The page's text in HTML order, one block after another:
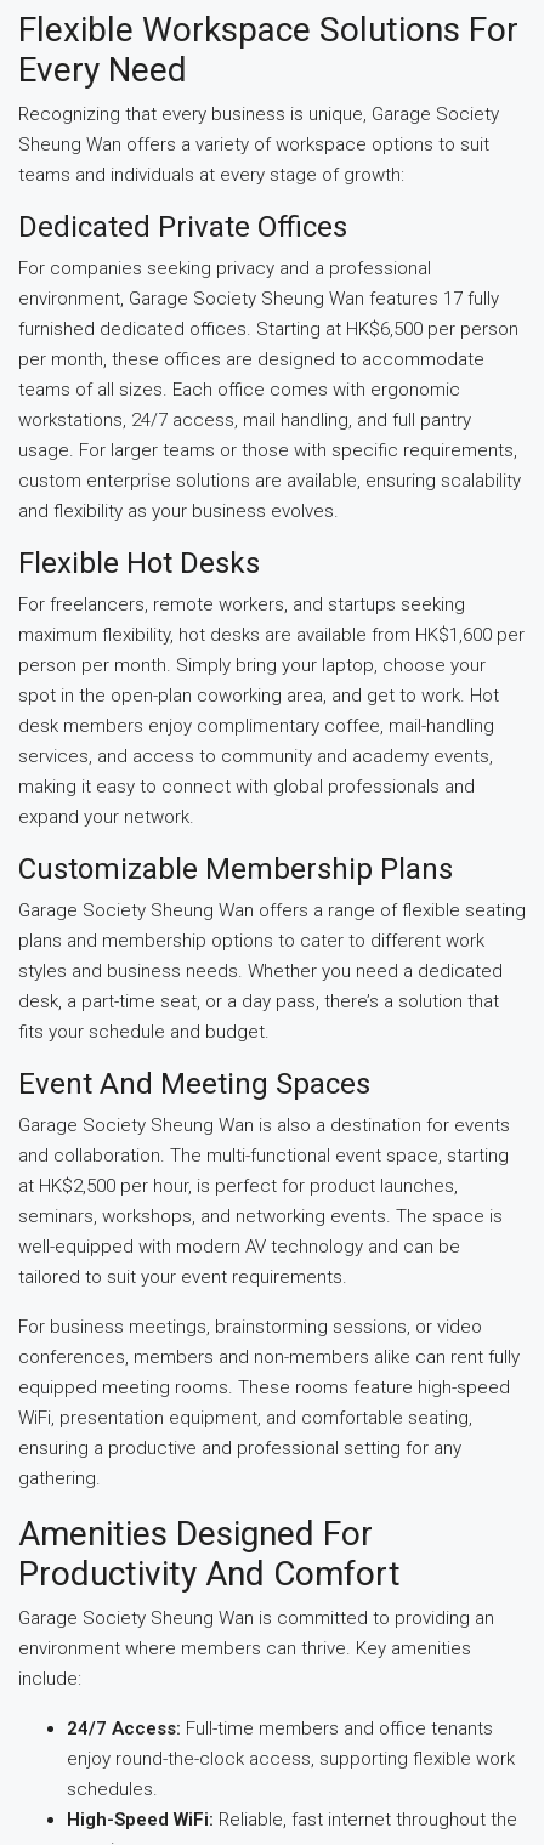
Flexible Workspace Solutions For
Every Need
Recognizing that every business is unique, Garage Society
Sheung Wan offers a variety of workspace options to suit
teams and individuals at every stage of growth:
Dedicated Private Offices
For companies seeking privacy and a professional
environment, Garage Society Sheung Wan features 17 fully
furnished dedicated offices. Starting at HK$6,500 per person
per month, these offices are designed to accommodate
teams of all sizes. Each office comes with ergonomic
workstations, 24/7 access, mail handling, and full pantry
usage. For larger teams or those with specific requirements,
custom enterprise solutions are available, ensuring scalability
and flexibility as your business evolves.
Flexible Hot Desks
For freelancers, remote workers, and startups seeking
maximum flexibility, hot desks are available from HK$1,600 per
person per month. Simply bring your laptop, choose your
spot in the open-plan coworking area, and get to work. Hot
desk members enjoy complimentary coffee, mail-handling
services, and access to community and academy events,
making it easy to connect with global professionals and
expand your network.
Customizable Membership Plans
Garage Society Sheung Wan offers a range of flexible seating
plans and membership options to cater to different work
styles and business needs. Whether you need a dedicated
desk, a part-time seat, or a day pass, there’s a solution that
fits your schedule and budget.
Event And Meeting Spaces
Garage Society Sheung Wan is also a destination for events
and collaboration. The multi-functional event space, starting
at HK$2,500 per hour, is perfect for product launches,
seminars, workshops, and networking events. The space is
well-equipped with modern AV technology and can be
tailored to suit your event requirements.
For business meetings, brainstorming sessions, or video
conferences, members and non-members alike can rent fully
equipped meeting rooms. These rooms feature high-speed
WiFi, presentation equipment, and comfortable seating,
ensuring a productive and professional setting for any
gathering.
Amenities Designed For
Productivity And Comfort
Garage Society Sheung Wan is committed to providing an
environment where members can thrive. Key amenities
include:
24/7 Access: Full-time members and office tenants
enjoy round-the-clock access, supporting flexible work
schedules.
High-Speed WiFi: Reliable, fast internet throughout the